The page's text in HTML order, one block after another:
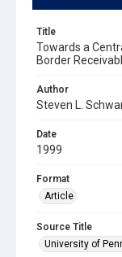
Title
Towards a
Border
Author
Steven L.
Date
1999
Format
Article
Source Title
University of